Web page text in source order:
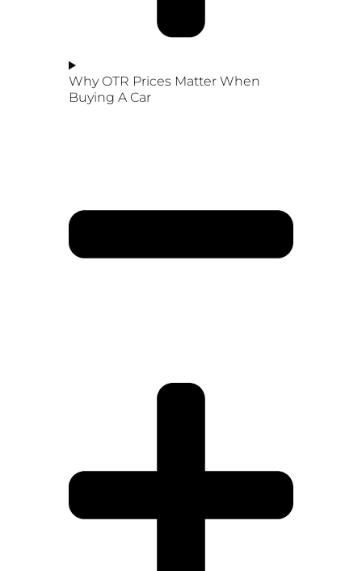
Why OTR Prices Matter When
Buying A Car